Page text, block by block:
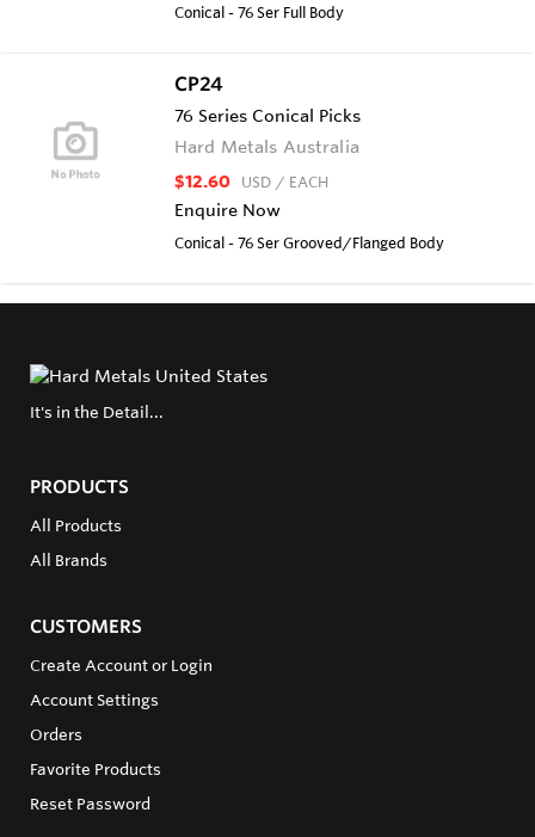
Conical - 76 Ser Full Body
CP24
76 Series Conical Picks
Hard Metals Australia
$12.60 USD / EACH
Enquire Now
Conical - 76 Ser Grooved/Flanged Body
It's in the Detail...
PRODUCTS
All Products
All Brands
CUSTOMERS
Create Account or Login
Account Settings
Orders
Favorite Products
Reset Password